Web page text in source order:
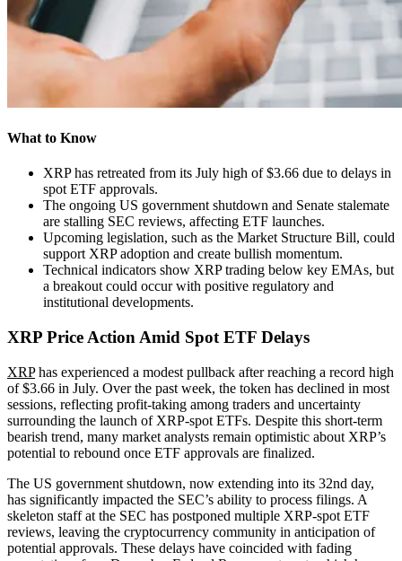
What to Know
XRP has retreated from its July high of $3.66 due to delays in
spot ETF approvals.
The ongoing US government shutdown and Senate stalemate
are stalling SEC reviews, affecting ETF launches.
Upcoming legislation, such as the Market Structure Bill, could
support XRP adoption and create bullish momentum.
Technical indicators show XRP trading below key EMAs, but
a breakout could occur with positive regulatory and
institutional developments.
XRP Price Action Amid Spot ETF Delays
XRPhas experienced a modest pullback after reaching a record high
of $3.66 in July. Over the past week, the token has declined in most
sessions, reflecting profit-taking among traders and uncertainty
surrounding the launch of XRP-spot ETFs. Despite this short-term
bearish trend, many market analysts remain optimistic about XRP’s
potential to rebound once ETF approvals are finalized.
The US government shutdown, now extending into its 32nd day,
has significantly impacted the SEC’s ability to process filings. A
skeleton staff at the SEC has postponed multiple XRP-spot ETF
reviews, leaving the cryptocurrency community in anticipation of
potential approvals. These delays have coincided with fading